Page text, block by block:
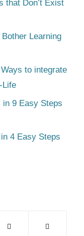
that Don’t Exist
Learning
to integrate
Life
in 9 Easy Steps
4 Easy Steps